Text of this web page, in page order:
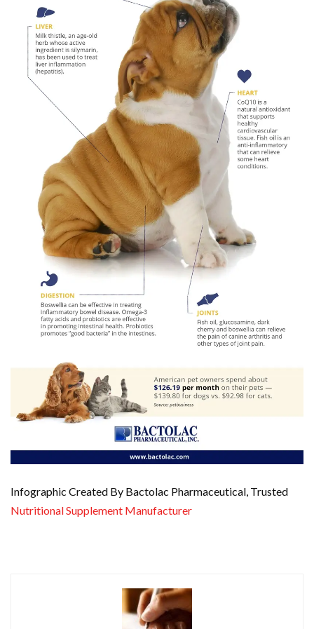
Infographic Created By Bactolac Pharmaceutical, Trusted
Nutritional Supplement Manufacturer